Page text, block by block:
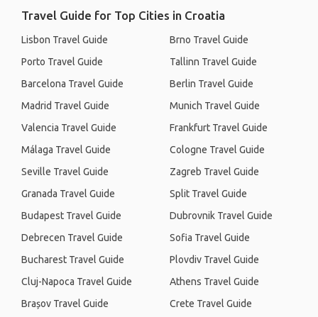
Travel Guide for Top Cities in Croatia
Lisbon Travel Guide
Porto Travel Guide
Barcelona Travel Guide
Madrid Travel Guide
Valencia Travel Guide
Málaga Travel Guide
Seville Travel Guide
Granada Travel Guide
Budapest Travel Guide
Debrecen Travel Guide
Bucharest Travel Guide
Cluj-Napoca Travel Guide
Brașov Travel Guide
Brno Travel Guide
Tallinn Travel Guide
Berlin Travel Guide
Munich Travel Guide
Frankfurt Travel Guide
Cologne Travel Guide
Zagreb Travel Guide
Split Travel Guide
Dubrovnik Travel Guide
Sofia Travel Guide
Plovdiv Travel Guide
Athens Travel Guide
Crete Travel Guide